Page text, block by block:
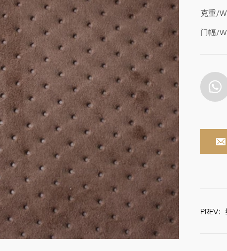
克重/
门幅/
PREV: